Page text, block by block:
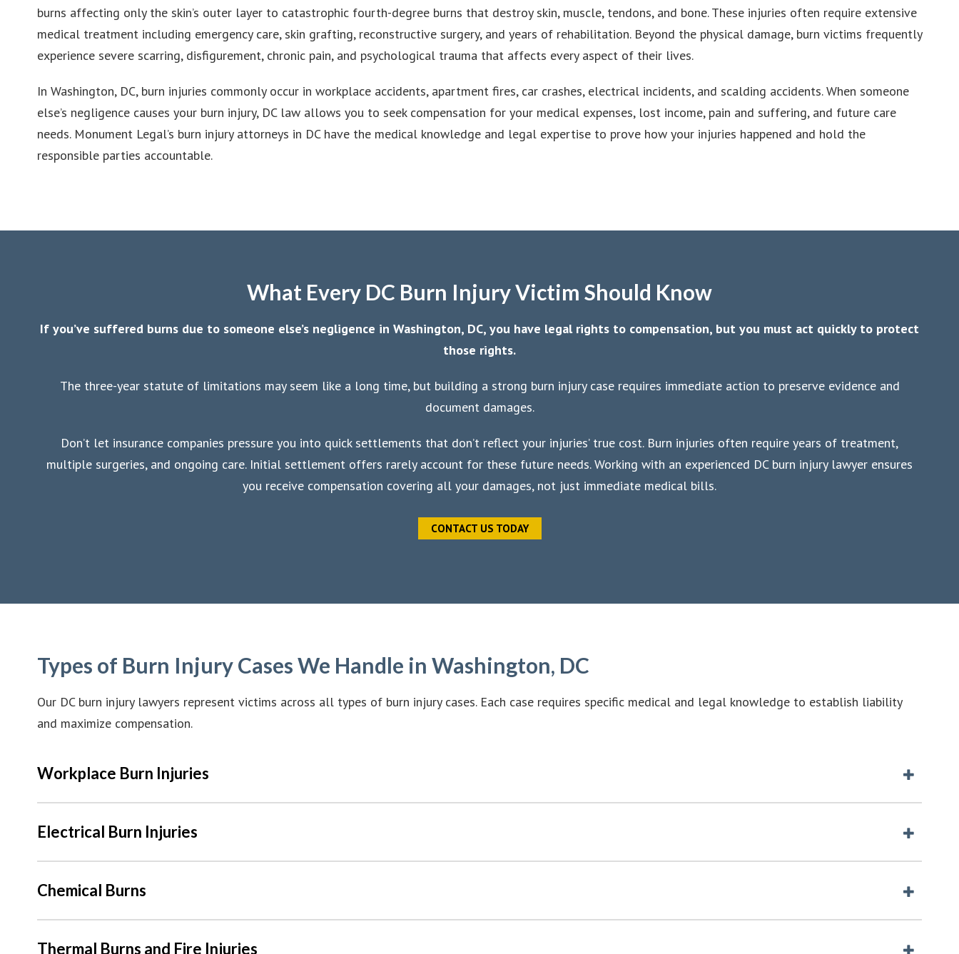
burns affecting only the skin’s outer layer to catastrophic fourth-degree burns that destroy skin, muscle, tendons, and bone. These injuries often require extensive
medical treatment including emergency care, skin grafting, reconstructive surgery, and years of rehabilitation. Beyond the physical damage, burn victims frequently
experience severe scarring, disfigurement, chronic pain, and psychological trauma that affects every aspect of their lives.
In Washington, DC, burn injuries commonly occur in workplace accidents, apartment fires, car crashes, electrical incidents, and scalding accidents. When someone
else’s negligence causes your burn injury, DC law allows you to seek compensation for your medical expenses, lost income, pain and suffering, and future care
needs. Monument Legal’s burn injury attorneys in DC have the medical knowledge and legal expertise to prove how your injuries happened and hold the
responsible parties accountable.
What Every DC Burn Injury Victim Should Know
If you’ve suffered burns due to someone else’s negligence in Washington, DC, you have legal rights to compensation, but you must act quickly to protect
those rights.
The three-year statute of limitations may seem like a long time, but building a strong burn injury case requires immediate action to preserve evidence and
document damages.
Don’t let insurance companies pressure you into quick settlements that don’t reflect your injuries’ true cost. Burn injuries often require years of treatment,
multiple surgeries, and ongoing care. Initial settlement offers rarely account for these future needs. Working with an experienced DC burn injury lawyer ensures
you receive compensation covering all your damages, not just immediate medical bills.
CONTACT US TODAY
Types of Burn Injury Cases We Handle in Washington, DC
Our DC burn injury lawyers represent victims across all types of burn injury cases. Each case requires specific medical and legal knowledge to establish liability
and maximize compensation.
Workplace Burn Injuries
Electrical Burn Injuries
Chemical Burns
Thermal Burns and Fire Injuries